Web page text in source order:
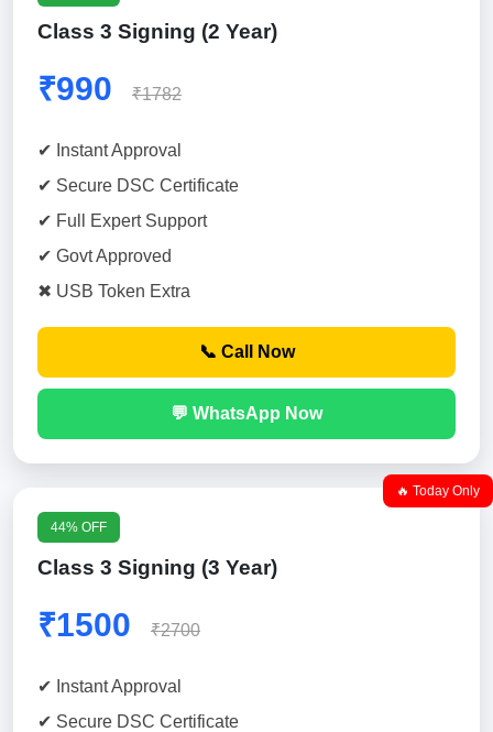
Class 3 Signing (2 Year)
₹990 ₹1782
✔ Instant Approval
✔ Secure DSC Certificate
✔ Full Expert Support
✔ Govt Approved
✖ USB Token Extra
📞 Call Now
💬 WhatsApp Now
🔥 Today Only
44% OFF
Class 3 Signing (3 Year)
₹1500 ₹2700
✔ Instant Approval
✔ Secure DSC Certificate